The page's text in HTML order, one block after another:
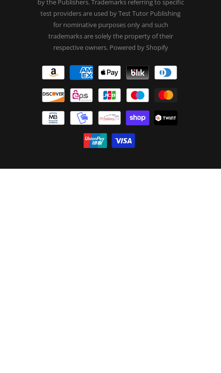
by the Publishers. Trademarks referring to specific
test providers are used by Test Tutor Publishing
for nominative purposes only and such
trademarks are solely the property of their
respective owners. Powered by Shopify